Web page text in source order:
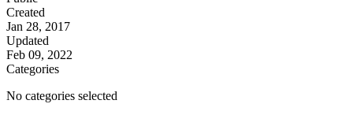
Created
Jan 28, 2017
Updated
Feb 09, 2022
Categories
No categories selected